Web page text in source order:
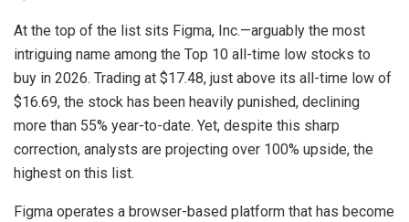
At the top of the list sits Figma, Inc.—arguably the most
intriguing name among the Top 10 all-time low stocks to
buy in 2026. Trading at $17.48, just above its all-time low of
$16.69, the stock has been heavily punished, declining
more than 55% year-to-date. Yet, despite this sharp
correction, analysts are projecting over 100% upside, the
highest on this list.
Figma operates a browser-based platform that has become